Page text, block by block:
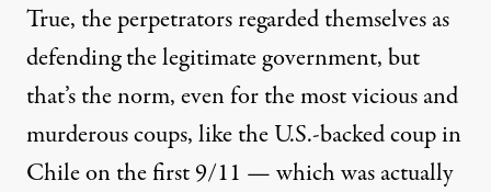
True, the perpetrators regarded themselves as
defending the legitimate government, but
that’s the norm, even for the most vicious and
murderous coups, like the U.S.-backed coup in
Chile on thefirst 9/11 —which wasactually